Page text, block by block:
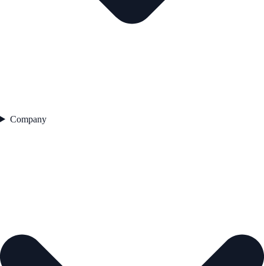
Company